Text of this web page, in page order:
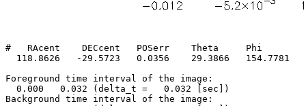
#   RAcent    DECcent   POSerr    Theta     Phi
118.8626   -29.5723   0.0356    29.3866
Foreground time interval of the image:
  0.000   0.032 (delta_t =   0.032 [sec])
Background time interval of the image: